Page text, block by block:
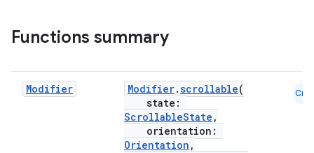
Functions summary
Modifier Modifier.scrollable(
state:
ScrollableState ,
orientation:
Orientation ,
Cmn